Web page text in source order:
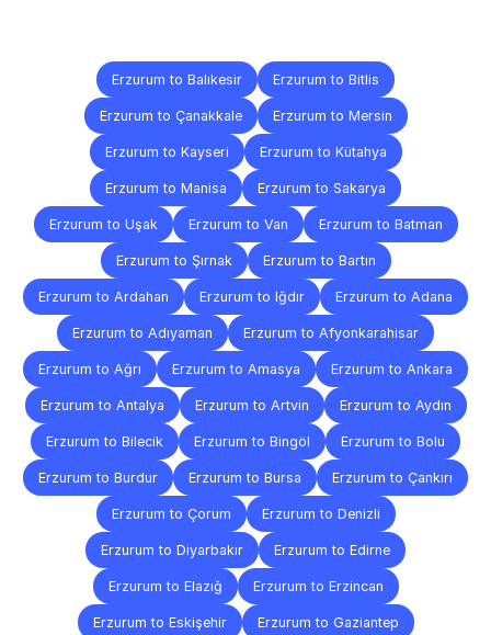
Erzurum to Balıkesir Erzurum to Bitlis
Erzurum to Çanakkale Erzurum to Mersin
Erzurum to Kayseri Erzurum to Kütahya
Erzurum to Manisa Erzurum to Sakarya
Erzurum to Uşak Erzurum to Van Erzurum to Batman
Erzurum to Şırnak Erzurum to Bartın
Erzurum to Ardahan Erzurum to Iğdır Erzurum to Adana
Erzurum to Adıyaman Erzurum to Afyonkarahisar
Erzurum to Ağrı Erzurum to Amasya Erzurum to Ankara
Erzurum to Antalya Erzurum to Artvin Erzurum to Aydın
Erzurum to Bilecik Erzurum to Bingöl Erzurum to Bolu
Erzurum to Burdur Erzurum to Bursa Erzurum to Çankırı
Erzurum to Çorum Erzurum to Denizli
Erzurum to Diyarbakır Erzurum to Edirne
Erzurum to Elazığ Erzurum to Erzincan
Erzurum to Eskişehir Erzurum to Gaziantep